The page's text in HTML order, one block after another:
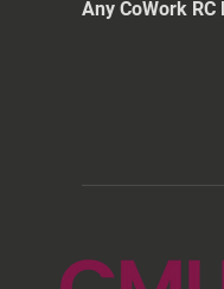
Any CoWork RC